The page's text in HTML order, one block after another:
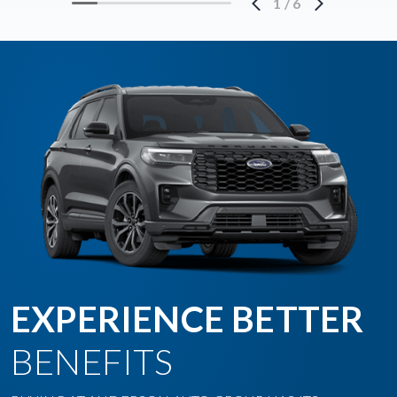
EXPERIENCE BETTER
BENEFITS